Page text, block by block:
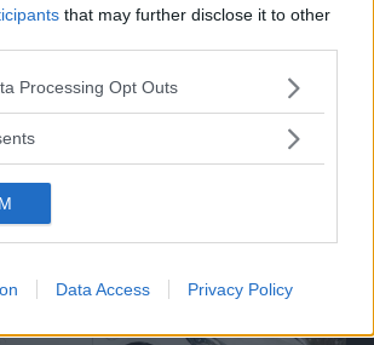
that may further disclose it to other
website/app uses one or more Google
visit or usage behaviour. You may click to
below specified purposes in below Google
Processing Opt Outs
Data Access Privacy Policy
Toyota RAV4
mot Audi Q3 och Mazda CX-5.